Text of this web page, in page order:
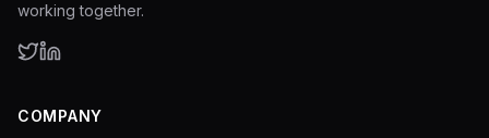
working together.
COMPANY